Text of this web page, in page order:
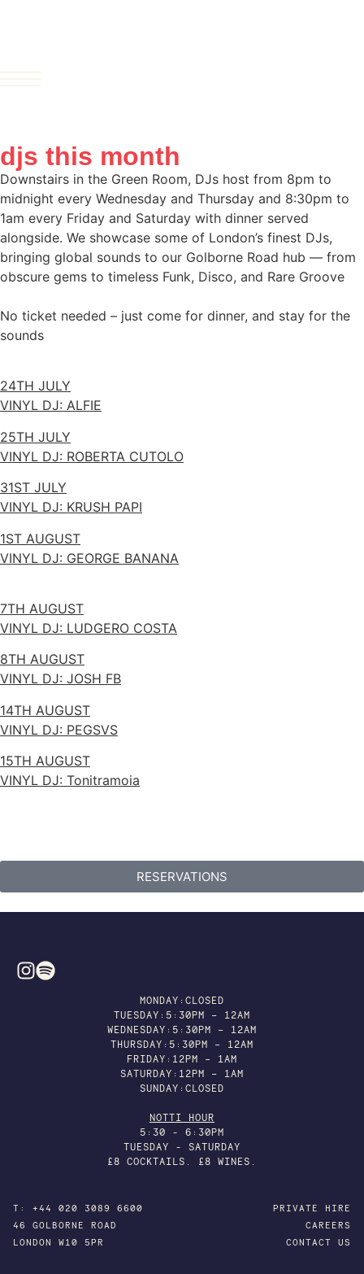
djs this month
Downstairs in the Green Room, DJs host from 8pm to
midnight every Wednesday and Thursday and 8:30pm to
1am every Friday and Saturday with dinner served
alongside. We showcase some of London’s finest DJs,
bringing global sounds to our Golborne Road hub — from
obscure gems to timeless Funk, Disco, and Rare Groove
No ticket needed – just come for dinner, and stay for the
sounds
24TH JULY
VINYL DJ: ALFIE
25TH JULY
VINYL DJ: ROBERTA CUTOLO
31ST JULY
VINYL DJ: KRUSH PAPI
1ST AUGUST
VINYL DJ: GEORGE BANANA
7TH AUGUST
VINYL DJ: LUDGERO COSTA
8TH AUGUST
VINYL DJ: JOSH FB
14TH AUGUST
VINYL DJ: PEGSVS
15TH AUGUST
VINYL DJ: Tonitramoia
RESERVATIONS
MONDAY:CLOSED
TUESDAY:5:30PM – 12AM
WEDNESDAY:5:30PM – 12AM
THURSDAY:5:30PM – 12AM
FRIDAY:12PM – 1AM
SATURDAY:12PM – 1AM
SUNDAY:CLOSED
NOTTI HOUR
5:30 - 6:30PM
TUESDAY - SATURDAY
£8 COCKTAILS. £8 WINES.
T: +44 020 3089 6600
46 GOLBORNE ROAD
LONDON W10 5PR
PRIVATE HIRE
CAREERS
CONTACT US